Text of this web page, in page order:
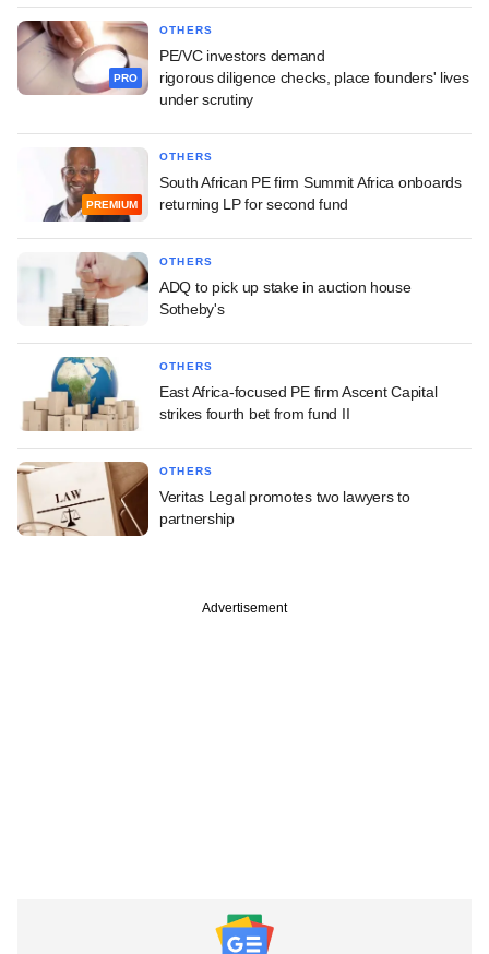
PRO
OTHERS
PE/VC investors demand
rigorous diligence checks, place founders' lives
under scrutiny
PREMIUM
OTHERS
South African PE firm Summit Africa onboards
returning LP for second fund
OTHERS
ADQ to pick up stake in auction house
Sotheby's
OTHERS
East Africa-focused PE firm Ascent Capital
strikes fourth bet from fund II
OTHERS
Veritas Legal promotes two lawyers to
partnership
Advertisement